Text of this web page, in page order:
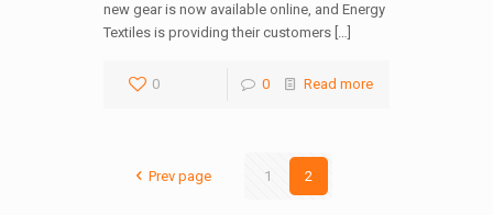
new gear is now available online, and Energy
Textiles is providing their customers […]
0 0 Read more
Prev page 1 2